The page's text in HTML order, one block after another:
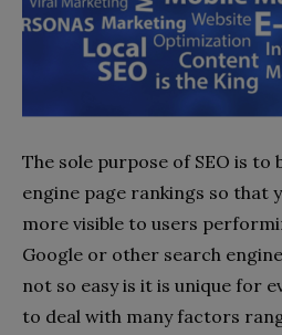
The sole purpose of SEO is to
engine page rankings so that
more visible to users
Google or other search
not so easy is it is unique for
to deal with many factors